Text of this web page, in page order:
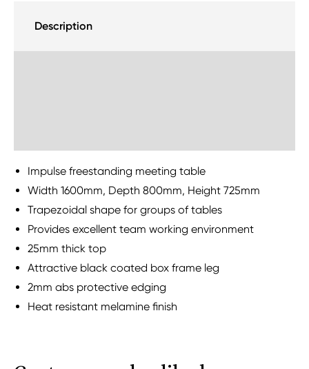
Description
Impulse freestanding meeting table
Width 1600mm, Depth 800mm, Height 725mm
Trapezoidal shape for groups of tables
Provides excellent team working environment
25mm thick top
Attractive black coated box frame leg
2mm abs protective edging
Heat resistant melamine finish